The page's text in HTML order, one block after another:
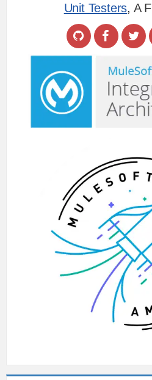
Unit Testers, A